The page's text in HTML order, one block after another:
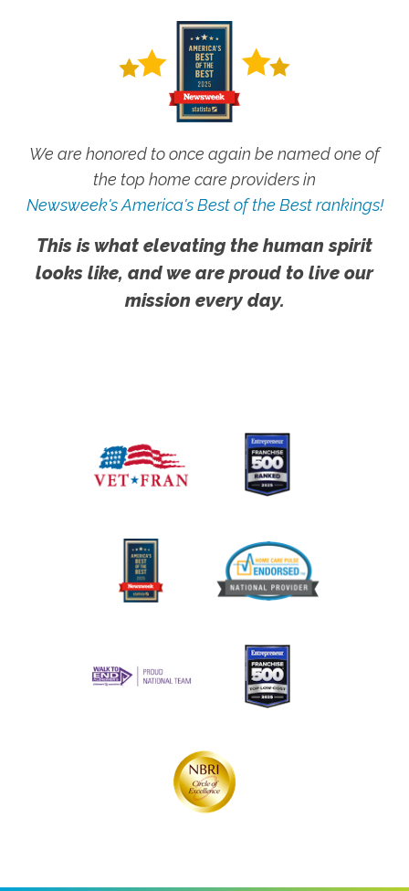
We are honored to once again be named one of
the top home care providers in
Newsweek's America's Best of the Best rankings!
This is what elevating the human spirit
looks like, and we are proud to live our
mission every day.